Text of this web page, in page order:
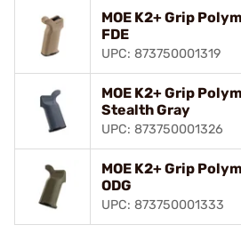
MOE K2+ Grip
FDE
UPC: 873750001319
MOE K2+ Grip
Stealth Gray
UPC: 873750001326
MOE K2+ Grip
ODG
UPC: 873750001333